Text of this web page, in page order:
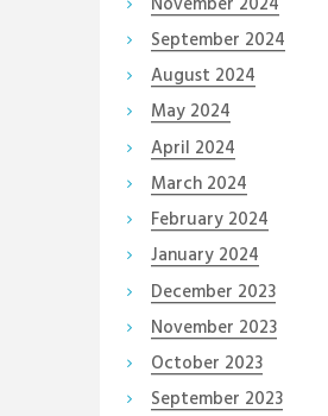
September 2024
August 2024
May 2024
April 2024
March 2024
February 2024
January 2024
December 2023
November 2023
October 2023
September 2023